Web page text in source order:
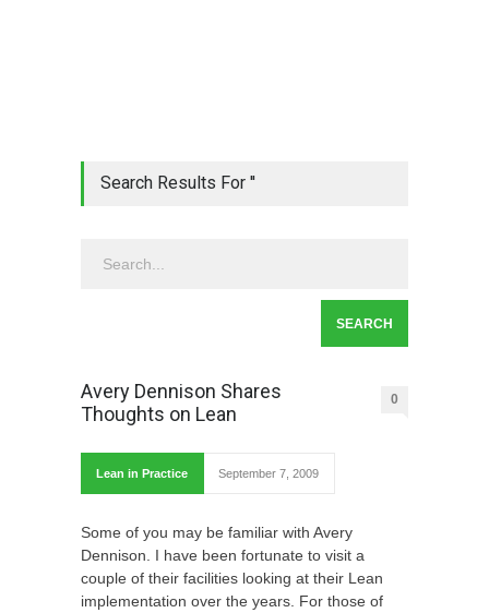
Search Results For ''
Avery Dennison Shares
Thoughts on Lean
0
Lean in Practice September 7, 2009
Some of you may be familiar with Avery
Dennison. I have been fortunate to visit a
couple of their facilities looking at their Lean
implementation over the years. For those of